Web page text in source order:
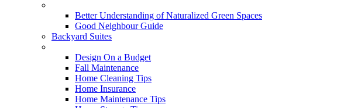
Better Understanding of Naturalized Green Spaces
Good Neighbour Guide
Backyard Suites
Design On a Budget
Fall Maintenance
Home Cleaning Tips
Home Insurance
Home Maintenance Tips